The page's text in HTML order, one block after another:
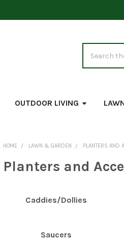
OUTDOOR LIVING
HOME LAWN & GARDEN PLANTERS AND
Planters and
Caddies/Dollies
Saucers